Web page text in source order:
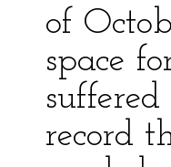
of
space
record